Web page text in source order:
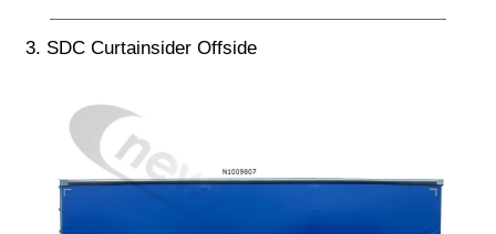
3. SDC Curtainsider Offside